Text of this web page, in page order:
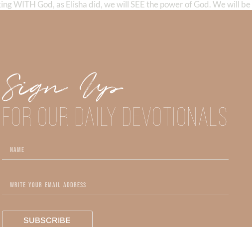
WITH God, as Elisha did, we will SEE the power of God. We will
of anxiety and hate. Elisha showed kindness to the army who came
wisdom, and power to respond to those who are blinded by
a royal priesthood, a holy nation, His own special people, that
into His marvelous light;”
surrendered to God in all areas of our lives, we begin to see the real
opened and we see “greater are those who are with us than those
to us. We are armed and dangerous with the most powerful
of God, we live in REAL freedom.
God is the Lord, the people He has chosen as His own
and the mission of Faith Strong, click
Sign Up
FOR OUR DAILY DEVOTIONALS
SUBSCRIBE